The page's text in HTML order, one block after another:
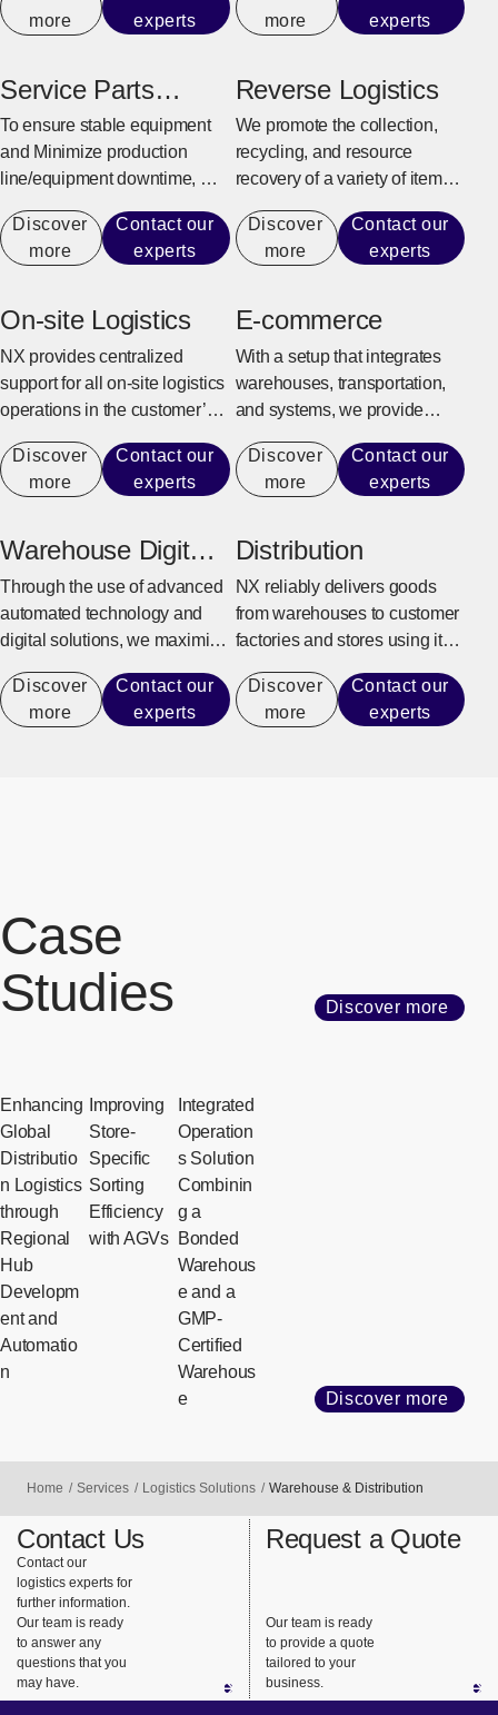
and supply chain
efficient and flexible logistics
more
experts
more
experts
Service Parts
Warehouse
To ensure stable equipment
and Minimize production
line/equipment downtime, we
maintenance parts for repairs
and replacement.
Discover
more
Contact our
experts
Reverse Logistics
We promote the collection,
recycling, and resource
recovery of a variety of items,
manufacturing, construction,
and office automation
goods and e-commerce
Discover
more
Contact our
experts
On-site Logistics
NX provides centralized
support for all on-site logistics
operations in the customer’s
environment where the
customer can fully focus on
Discover
more
Contact our
experts
E-commerce
With a setup that integrates
warehouses, transportation,
and systems, we provide
from receiving e-commerce
orders to shipping, returning
Discover
more
Contact our
experts
Warehouse Digital
Transformation
Through the use of advanced
automated technology and
digital solutions, we maximize
performance capacity to
achieve efficient operations
Discover
more
Contact our
experts
Distribution
NX reliably delivers goods
from warehouses to customer
factories and stores using its
Discover
more
Contact our
experts
Case
Studies
Discover more
Enhancing
Global
Distributio
n Logistics
through
Regional
Hub
Developm
ent and
Automatio
n
Improving
Store-
Specific
Sorting
Efficiency
with AGVs
Integrated
Operation
s Solution
Combinin
g a
Bonded
Warehous
e and a
GMP-
Certified
Warehous
e
Discover more
Home Services Logistics Solutions Warehouse & Distribution
Contact Us
Contact our
logistics experts for
further information.
Our team is ready
to answer any
questions that you
may have.
Request a Quote
Our team is ready
to provide a quote
tailored to your
business.